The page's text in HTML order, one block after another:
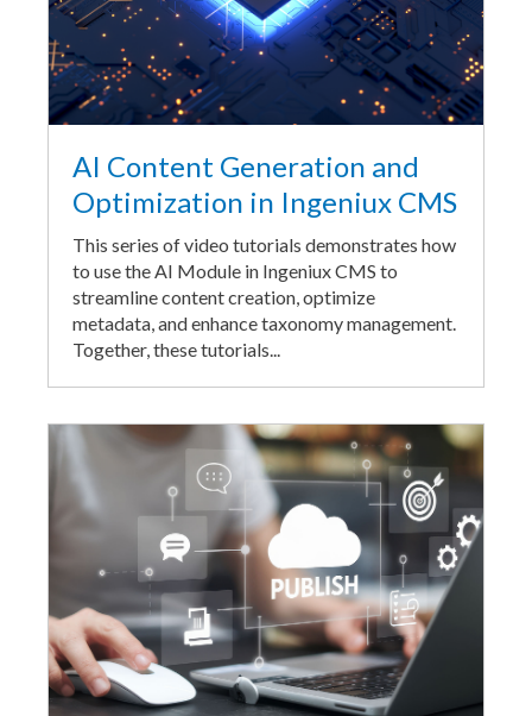
AI Content Generation and
Optimization in Ingeniux CMS
This series of video tutorials demonstrates how
to use the AI Module in Ingeniux CMS to
streamline content creation, optimize
metadata, and enhance taxonomy management.
Together, these tutorials...